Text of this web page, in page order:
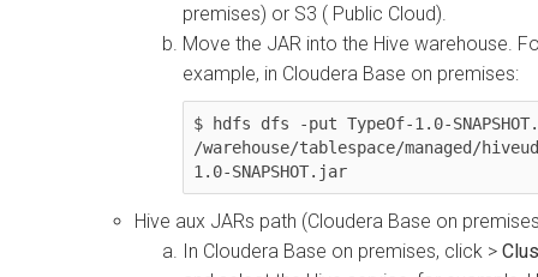
premises) or S3 ( Public Cloud).
Move the JAR into the Hive warehouse.
example, in Cloudera Base on premises:
$ hdfs dfs -put TypeOf-1.0-
/warehouse/tablespace/managed/
1.0-SNAPSHOT.jar
Hive aux JARs path (Cloudera Base on
In Cloudera Base on premises, click >